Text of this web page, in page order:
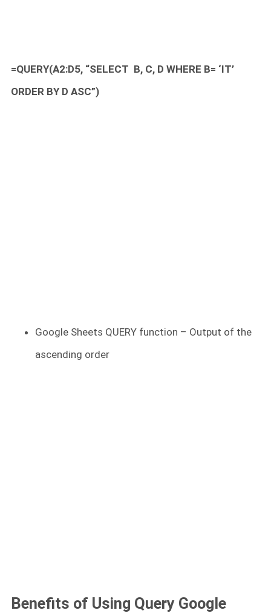
=QUERY(A2:D5, “SELECT B, C, D WHERE B= ‘IT’
ORDER BY D ASC”)
Google Sheets QUERY function – Output of the
ascending order
Benefits of Using Query Google